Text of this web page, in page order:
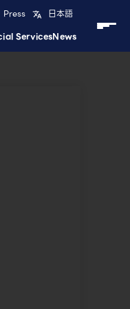
ServicesNews
Press 日本語